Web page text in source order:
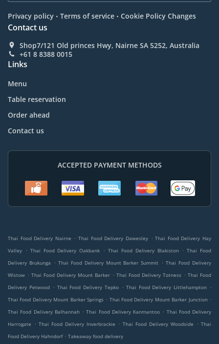
Privacy policy . Terms of service . Cookie Policy Changes
Contact us
Shop7/121 Old princes Hwy, Nairne SA 5252, Australia
+61 8 8388 0015
Links
Menu
Table reservation
Order ahead
Contact us
ACCEPTED PAYMENT METHODS
Thai Food Delivery Nairne . Thai Food Delivery Dawesley . Thai Food Delivery Hay
Valley
. Thai Food Delivery Oakbank . Thai Food Delivery Blakiston . Thai Food
Delivery Brukunga
. Thai Food Delivery Mount Barker Summit . Thai Food Delivery
Wistow . Thai Food Delivery Mount Barker . Thai Food Delivery Totness . Thai Food
Delivery Petwood . Thai Food Delivery Tepko . Thai Food Delivery Littlehampton .
Thai Food Delivery Mount Barker Springs . Thai Food Delivery Mount Barker Junction .
Thai Food Delivery Balhannah . Thai Food Delivery Kanmantoo . Thai Food Delivery
Harrogate
. Thai Food Delivery Inverbrackie . Thai Food Delivery Woodside . Thai
Food Delivery Hahndorf . Takeaway food delivery